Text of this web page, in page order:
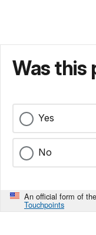
Was this
Yes
No
An official form of
Touchpoints